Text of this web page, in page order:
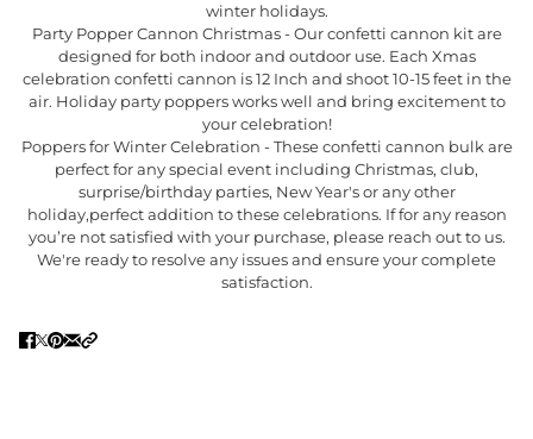
winter holidays.
Party Popper Cannon Christmas - Our confetti cannon kit are
designed for both indoor and outdoor use. Each Xmas
celebration confetti cannon is 12 Inch and shoot 10-15 feet in the
air. Holiday party poppers works well and bring excitement to
your celebration!
Poppers for Winter Celebration - These confetti cannon bulk are
perfect for any special event including Christmas, club,
surprise/birthday parties, New Year's or any other
holiday,perfect addition to these celebrations. If for any reason
you’re not satisfied with your purchase, please reach out to us.
We're ready to resolve any issues and ensure your complete
satisfaction.